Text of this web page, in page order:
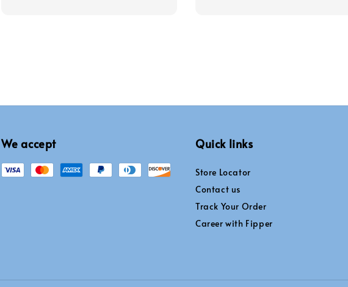
We accept Quick links
Store Locator
Contact us
Track Your Order
Career with Fipper